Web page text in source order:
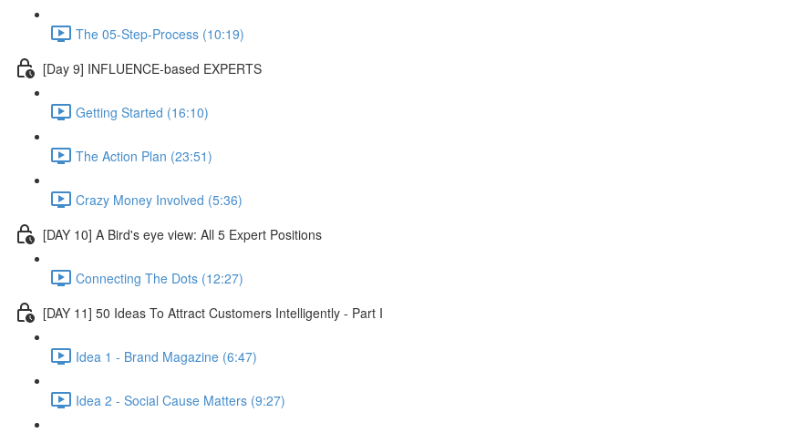
The 05-Step-Process (10:19)
[Day 9] INFLUENCE-based EXPERTS
Getting Started (16:10)
The Action Plan (23:51)
Crazy Money Involved (5:36)
[DAY 10] A Bird's eye view: All 5 Expert Positions
Connecting The Dots (12:27)
[DAY 11] 50 Ideas To Attract Customers Intelligently - Part I
Idea 1 - Brand Magazine (6:47)
Idea 2 - Social Cause Matters (9:27)